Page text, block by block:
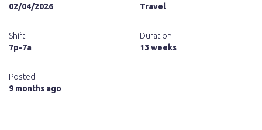
02/04/2026
Travel
Shift
7p-7a
Duration
13 weeks
Posted
9 months ago